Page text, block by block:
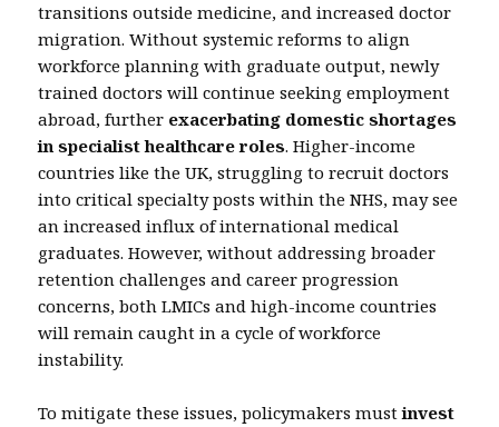
transitions outside medicine, and increased doctor
migration. Without systemic reforms to align
workforce planning with graduate output, newly
trained doctors will continue seeking employment
abroad, further exacerbating domestic shortages
in specialist healthcare roles. Higher-income
countries like the UK, struggling to recruit doctors
into critical specialty posts within the NHS, may see
an increased influx of international medical
graduates. However, without addressing broader
retention challenges and career progression
concerns, both LMICs and high-income countries
will remain caught in a cycle of workforce
instability.
To mitigate these issues, policymakers mustinvest